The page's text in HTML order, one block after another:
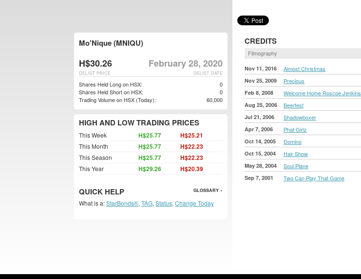
CREDITS
Filmography
Nov 11, 2016 Almost Christmas
Nov 25, 2009 Precious
Feb 8, 2008 Welcome Home Roscoe Jenkins
Aug 25, 2006 Beerfest
Jul 21, 2006 Shadowboxer
Apr 7, 2006 Phat Girlz
Oct 14, 2005 Domino
Oct 15, 2004 Hair Show
May 28, 2004 Soul Plane
Sep 7, 2001 Two Can Play That Game
Mo'Nique (MNIQU)
H$30.26 February 28, 2020
DELIST DATE
DELIST PRICE
Shares Held Long on HSX:
0
Shares Held Short on HSX:
0
Trading Volume on HSX (Today):
60,000
HIGH AND LOW TRADING PRICES
This Week H$25.77 H$25.21
This Month H$25.77 H$22.23
This Season H$25.77 H$22.23
This Year H$29.26 H$20.39
QUICK HELP GLOSSARY »
What is a:StarBonds®, TAG, Status, Change Today